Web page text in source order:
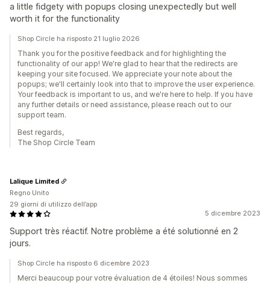
a little fidgety with popups closing unexpectedly but well
worth it for the functionality
Shop Circle ha risposto 21 luglio 2026
Thank you for the positive feedback and for highlighting the
functionality of our app! We're glad to hear that the redirects are
keeping your site focused. We appreciate your note about the
popups; we'll certainly look into that to improve the user experience.
Your feedback is important to us, and we're here to help. If you have
any further details or need assistance, please reach out to our
support team.
Best regards,
The Shop Circle Team
5 dicembre 2023
Support très réactif. Notre problème a été solutionné en 2
jours.
Lalique Limited
Regno Unito
29 giorni di utilizzo dell’app
Shop Circle ha risposto 6 dicembre 2023
Merci beaucoup pour votre évaluation de 4 étoiles! Nous sommes